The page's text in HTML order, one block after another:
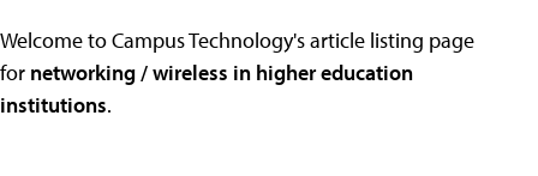
Welcome to Campus Technology's article listing page
for networking / wireless in higher education
institutions.